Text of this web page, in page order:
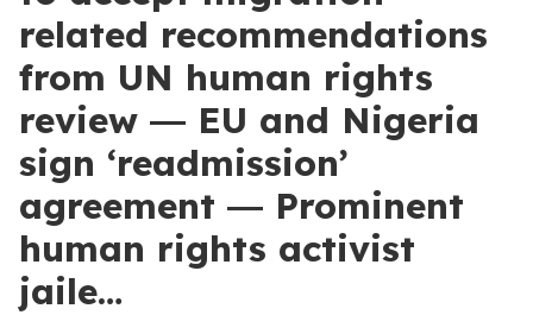
related recommendations
from UN human rights
review ― EU and Nigeria
sign ‘readmission’
agreement ― Prominent
human rights activist
jaile…